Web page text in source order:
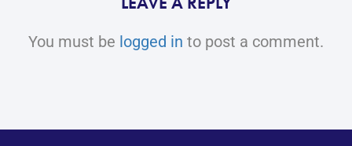
You must be logged in to post a comment.